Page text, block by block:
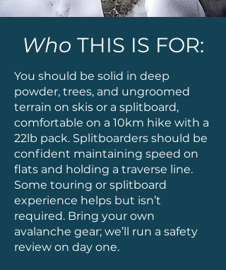
Who THIS IS FOR:
You should be solid in deep
powder, trees, and ungroomed
terrain on skis or a splitboard,
comfortable on a 10km hike with a
22lb pack. Splitboarders should be
confident maintaining speed on
flats and holding a traverse line.
Some touring or splitboard
experience helps but isn’t
required. Bring your own
avalanche gear; we’ll run a safety
review on day one.